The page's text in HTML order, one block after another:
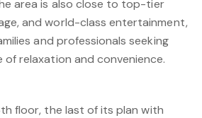
area is also close to top-tier
and world-class entertainment,
and professionals seeking
relaxation and convenience.
floor, the last of its plan with